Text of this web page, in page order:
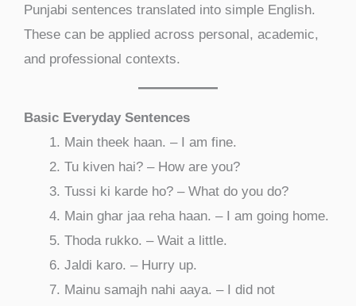
Punjabi sentences translated into simple English.
These can be applied across personal, academic,
and professional contexts.
Basic Everyday Sentences
Main theek haan. – I am fine.
Tu kiven hai? – How are you?
Tussi ki karde ho? – What do you do?
Main ghar jaa reha haan. – I am going home.
Thoda rukko. – Wait a little.
Jaldi karo. – Hurry up.
Mainu samajh nahi aaya. – I did not